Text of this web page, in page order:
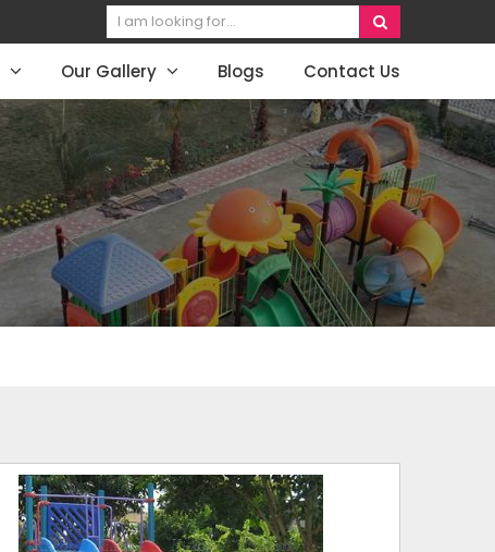
Our Gallery Blogs Contact Us